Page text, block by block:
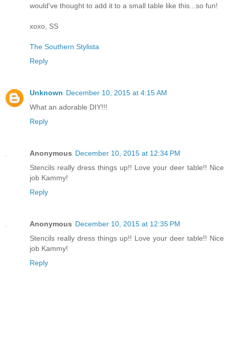
would've thought to add it to a small table like this...so fun!
xoxo, SS
The Southern Stylista
Reply
Unknown December 10, 2015 at 4:15 AM
What an adorable DIY!!!
Reply
Anonymous December 10, 2015 at 12:34 PM
Stencils really dress things up!! Love your deer table!! Nice
job Kammy!
Reply
Anonymous December 10, 2015 at 12:35 PM
Stencils really dress things up!! Love your deer table!! Nice
job Kammy!
Reply